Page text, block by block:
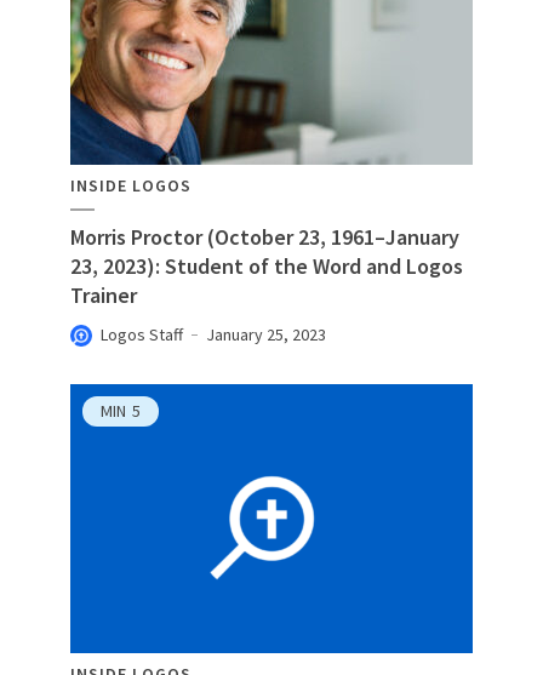
INSIDE LOGOS
Morris Proctor (October 23, 1961–January
23, 2023): Student of the Word and Logos
Trainer
Logos Staff January 25, 2023
MIN 5